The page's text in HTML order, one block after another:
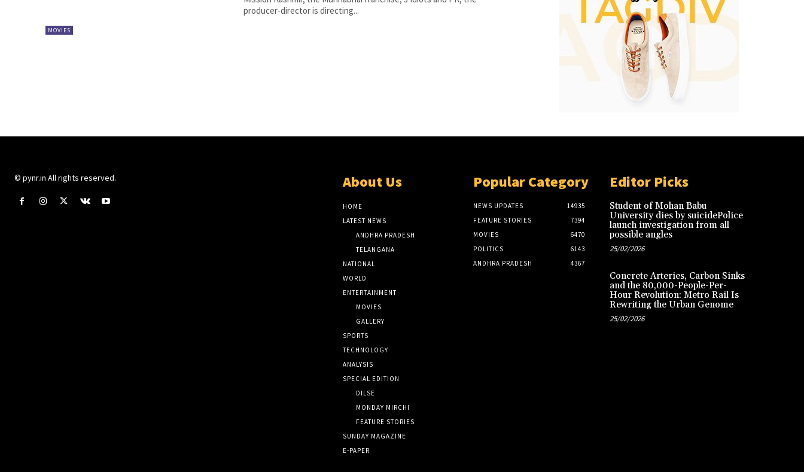
MOVIES
producer-director is directing...
© pynr.in All rights reserved. About Us
HOME
LATEST NEWS
ANDHRA PRADESH
TELANGANA
NATIONAL
WORLD
ENTERTAINMENT
MOVIES
GALLERY
SPORTS
TECHNOLOGY
ANALYSIS
SPECIAL EDITION
DILSE
MONDAY MIRCHI
FEATURE STORIES
SUNDAY MAGAZINE
E-PAPER
Popular Category
NEWS UPDATES
14935
FEATURE STORIES
7394
MOVIES
6470
POLITICS
6143
ANDHRA PRADESH
4367
Editor Picks
Student of Mohan Babu
University dies by suicidePolice
launch investigation from all
possible angles
25/02/2026
Concrete Arteries, Carbon Sinks
and the 80,000-People-Per-
Hour Revolution: Metro Rail Is
Rewriting the Urban Genome
25/02/2026